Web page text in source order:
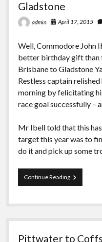
Gladstone
admin April 17, 2015
Well, Commodore John
better birthday gift than
Brisbane to Gladstone
Restless captain
morning by felicitating
race goal successfully –
Mr Ibell told that this
target this year was to
do it and pick up some
Continue ReadingYacht
wins
awards
Brisbane-
Pittwater to Coffs